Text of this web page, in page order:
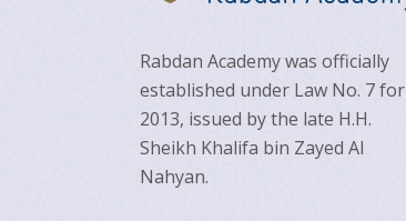
Rabdan Academy was officially
established under Law No. 7 for
2013, issued by the late H.H.
Sheikh Khalifa bin Zayed Al
Nahyan.